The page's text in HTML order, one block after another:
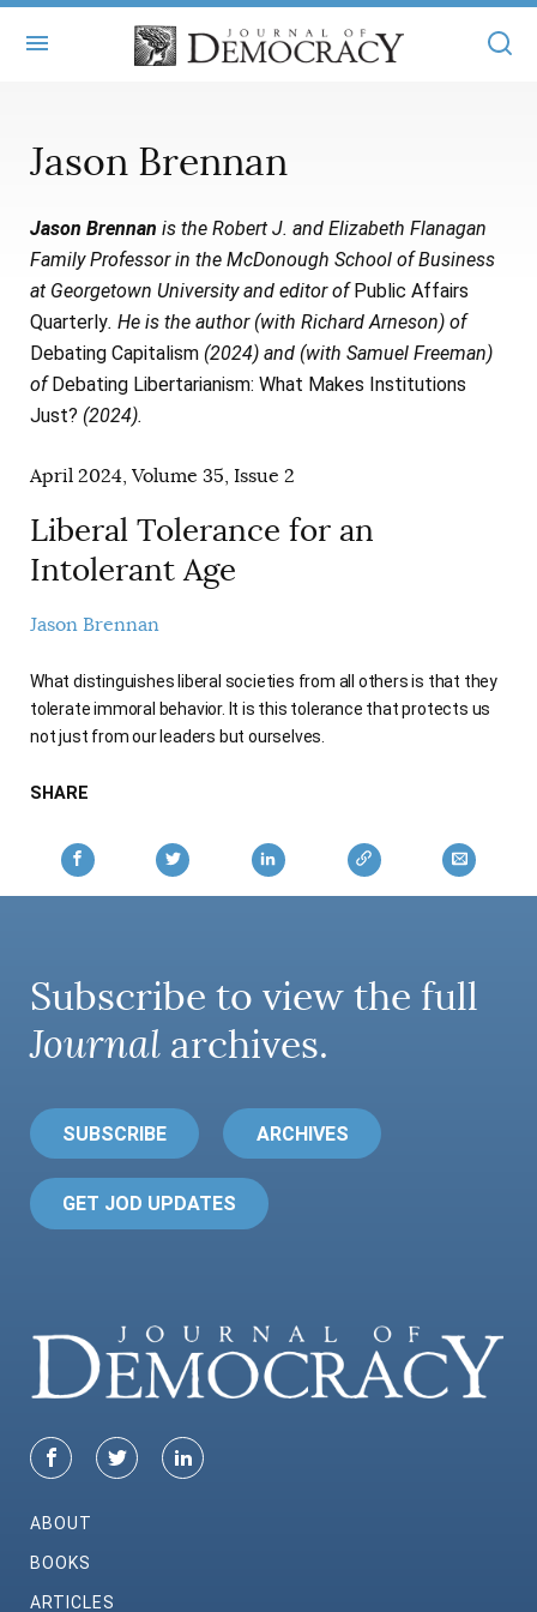
MASTHEAD
STATEMENT OF EDITORIAL INDEPENDENCE
SUBMISSIONS
REPRINTS
CONTACT
BOOKS
ARTICLES
ISSUES
ALL ARTICLES
FREE ARTICLES
AUTHORS
JOD ONLINE
MAIN
ONLINE EXCLUSIVES
ELECTION WATCH
AUDIO INTERVIEWS
SUBSCRIBE
Jason Brennan
Jason Brennan is the Robert J. and Elizabeth Flanagan
Family Professor in the McDonough School of Business
at Georgetown University and editor ofPublic Affairs
Quarterly. He is the author (with Richard Arneson) of
Debating Capitalism (2024) and (with Samuel Freeman)
ofDebating Libertarianism: What Makes Institutions
Just? (2024).
April 2024, Volume 35, Issue 2
Liberal Tolerance for an
Intolerant Age
Jason Brennan
What distinguishes liberal societies from all others is that they
tolerate immoral behavior. It is this tolerance that protects us
not just from our leaders but ourselves.
SHARE
Subscribe to view the full
Journal archives.
SUBSCRIBE ARCHIVES
GET JOD UPDATES
ABOUT
BOOKS
ARTICLES